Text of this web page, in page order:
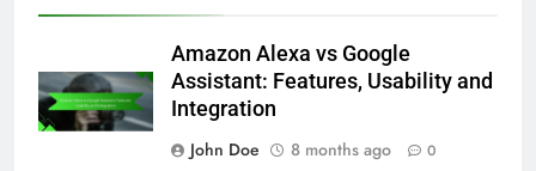
Amazon Alexa vs Google
Assistant: Features, Usability and
Integration
John Doe
8 months ago 0